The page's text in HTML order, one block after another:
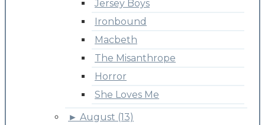
Jersey Boys
Ironbound
Macbeth
The Misanthrope
Horror
She Loves Me
► August (13)